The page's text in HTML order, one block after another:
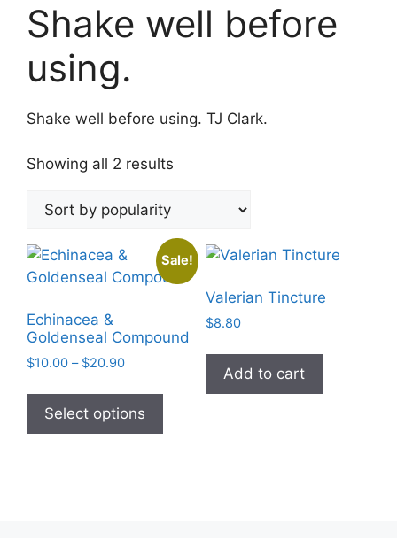
Shake well before
using.
Shake well before using. TJ Clark.
Showing all 2 results
popularity
Sale!
Echinacea &
Goldenseal Compound
$10.00 – $20.90Price
$10.00
through
$20.90
Select options
has
Valerian Tincture
$8.80
Add to cart